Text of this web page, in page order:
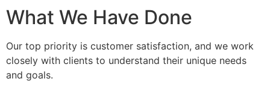
What We Have Done
Our top priority is customer satisfaction, and we work
closely with clients to understand their unique needs
and goals.